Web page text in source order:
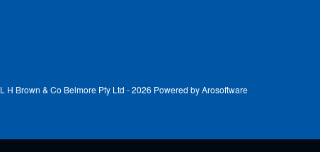
H Brown & Co Belmore Pty Ltd - 2026 Powered byArosoftware